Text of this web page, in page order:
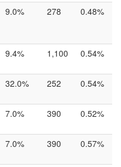
9.0% 278 0.48%
9.4% 1,100 0.54%
32.0% 252 0.54%
7.0% 390 0.52%
7.0% 390 0.57%